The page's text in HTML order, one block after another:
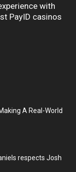
with
PayID casinos
A Real-World
respects Josh